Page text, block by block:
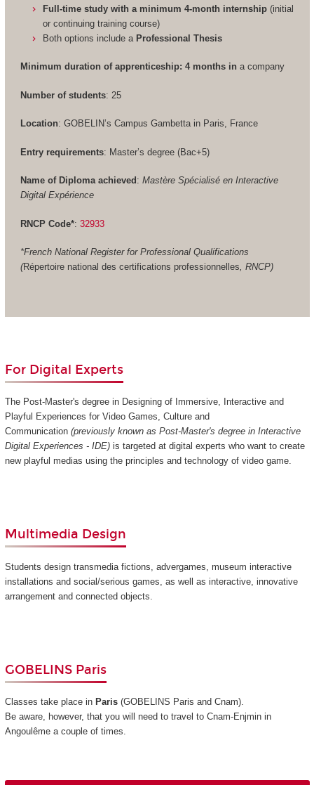
Full-time study with a minimum 4-month internship (initial
or continuing training course)
Both options include a Professional Thesis
Minimum duration of apprenticeship: 4 months in a company
Number of students: 25
Location: GOBELIN’s Campus Gambetta in Paris, France
Entry requirements: Master’s degree (Bac+5)
Name of Diploma achieved : Mastère Spécialisé en Interactive
Digital Expérience
RNCP Code*: 32933
*French National Register for Professional Qualifications
(Répertoire national des certifications professionnelles, RNCP)
For Digital Experts
The Post-Master's degree in Designing of Immersive, Interactive and
Playful Experiences for Video Games, Culture and
Communication (previously known as Post-Master's degree in Interactive
Digital Experiences - IDE)is targeted at digital experts who want to create
new playful medias using the principles and technology of video game.
Multimedia Design
Students design transmedia fictions, advergames, museum interactive
installations and social/serious games, as well as interactive, innovative
arrangement and connected objects.
GOBELINS Paris
Classes take place inParis (GOBELINS Paris and Cnam).
Be aware, however, that you will need to travel to Cnam-Enjmin in
Angoulême a couple of times.